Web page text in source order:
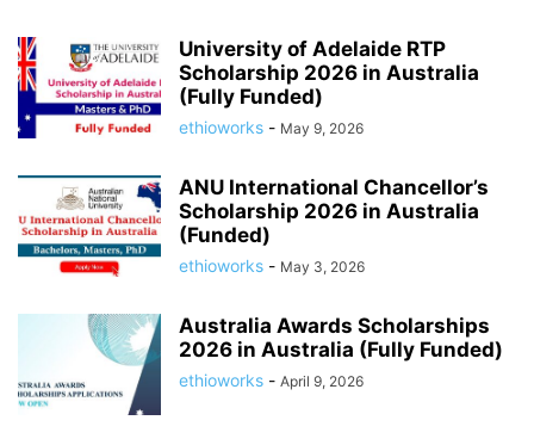
University of Adelaide RTP
Scholarship 2026 in Australia
(Fully Funded)
ethioworks - May 9, 2026
ANU International Chancellor’s
Scholarship 2026 in Australia
(Funded)
ethioworks - May 3, 2026
Australia Awards Scholarships
2026 in Australia (Fully Funded)
ethioworks - April 9, 2026